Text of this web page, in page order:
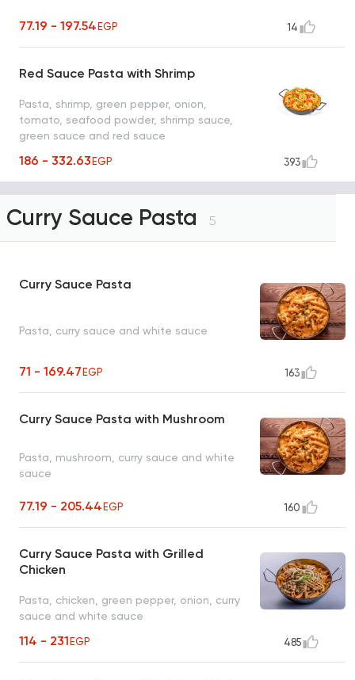
77.19 - 197.54EGP 14
Red Sauce Pasta with Shrimp
Pasta, shrimp, green pepper, onion,
tomato, seafood powder, shrimp sauce,
green sauce and red sauce
186 - 332.63EGP 393
Curry Sauce Pasta 5
Curry Sauce Pasta
Pasta, curry sauce and white sauce
71 - 169.47EGP 163
Curry Sauce Pasta with Mushroom
Pasta, mushroom, curry sauce and white
sauce
77.19 - 205.44EGP 160
Curry Sauce Pasta with Grilled
Chicken
Pasta, chicken, green pepper, onion, curry
sauce and white sauce
114 - 231EGP 485